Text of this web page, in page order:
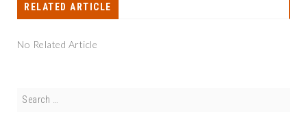
RELATED ARTICLE
No Related Article